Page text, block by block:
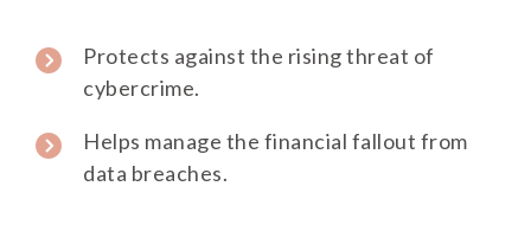
Protects against the rising threat of
cybercrime.
Helps manage the financial fallout from
data breaches.